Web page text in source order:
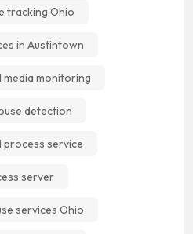
tracking Ohio
in Austintown
media monitoring
detection
process service
server
services Ohio